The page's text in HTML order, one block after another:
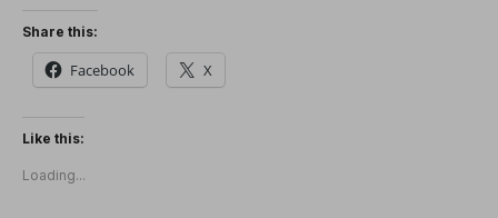
Share this:
Facebook X
Like this:
Loading...